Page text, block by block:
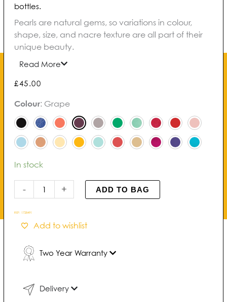
bottles.
Pearls are natural gems, so variations in colour,
shape, size, and nacre texture are all part of their
unique beauty.
Read More
£45.00
Colour: Grape
In stock
-
Pearl
Bracelet
quantity
+ ADD TO BAG
REF: 1728491
Add to wishlist
Two Year Warranty
Delivery